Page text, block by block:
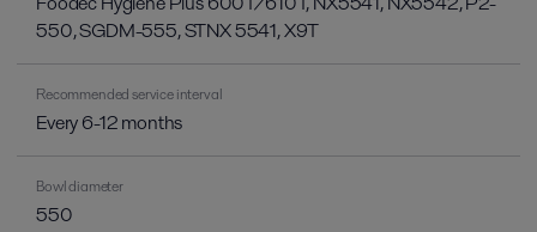
550, SGDM-555, STNX 5541, X9T
Recommended service interval
Every 6-12 months
Bowl diameter
550